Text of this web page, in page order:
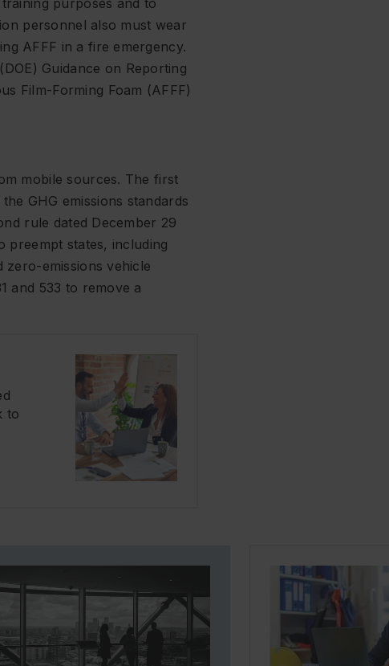
purposes and to
personnel also must wear
AFFF in a fire emergency.
Guidance on Reporting
Film-Forming Foam (AFFF)
mobile sources. The first
GHG emissions standards
rule dated December 29
preempt states, including
zero-emissions vehicle
and 533 to remove a
to